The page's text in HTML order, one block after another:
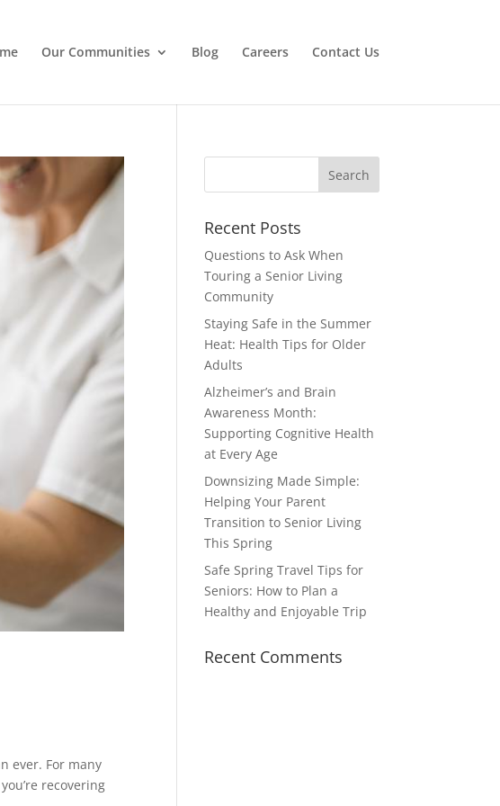
Our Communities Blog Careers Contact Us
ever. For many
recovering
Search
Recent Posts
Questions to Ask When
Touring a Senior Living
Community
Staying Safe in the Summer
Heat: Health Tips for Older
Adults
Alzheimer’s and Brain
Awareness Month:
Supporting Cognitive Health
at Every Age
Downsizing Made Simple:
Helping Your Parent
Transition to Senior Living
This Spring
Safe Spring Travel Tips for
Seniors: How to Plan a
Healthy and Enjoyable Trip
Recent Comments